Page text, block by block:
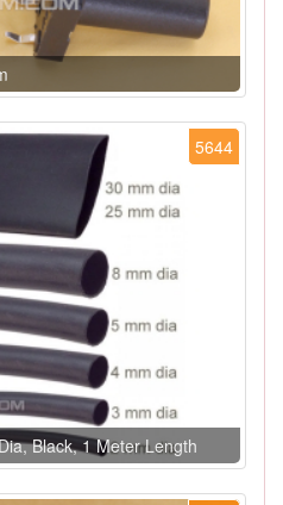
5644
Black, 1 Meter Length